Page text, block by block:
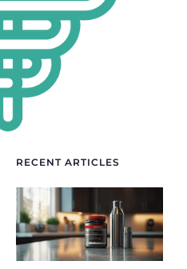
RECENT ARTICLES